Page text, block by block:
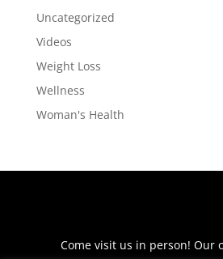
Uncategorized
Videos
Weight Loss
Wellness
Woman's Health
Come visit us in person! Our